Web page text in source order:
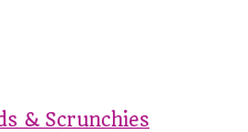
& Scrunchies